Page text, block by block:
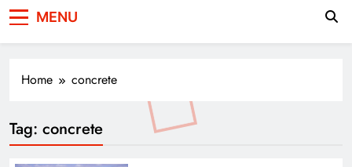
Pakistan
MENU
Home concrete
Tag: concrete